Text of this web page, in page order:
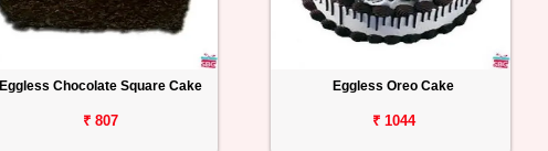
Eggless Chocolate Square Cake
₹ 807
Eggless Oreo Cake
₹ 1044